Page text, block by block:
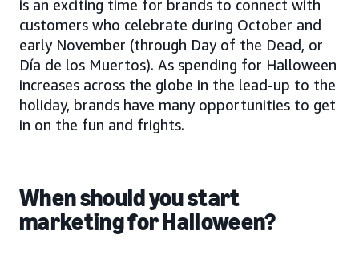
is an exciting time for brands to connect with
customers who celebrate during October and
early November (through Day of the Dead, or
Día de los Muertos). As spending for Halloween
increases across the globe in the lead-up to the
holiday, brands have many opportunities to get
in on the fun and frights.
When should you start
marketing for Halloween?